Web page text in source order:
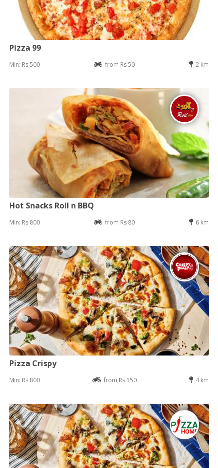
Pizza 99
Min: Rs 500 from Rs 50 2 km
Hot Snacks Roll n BBQ
Min: Rs 800 from Rs 80 6 km
Pizza Crispy
Min: Rs 800 from Rs 150 4 km